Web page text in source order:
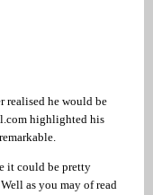
realised he would be
highlighted his
it could be pretty
as you may of read